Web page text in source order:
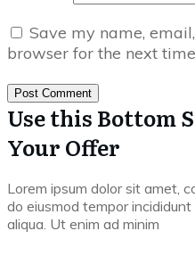
Save my name,
browser for the next
Post Comment
Use this Bottom
Your Offer
Lorem ipsum dolor sit amet,
do eiusmod tempor
aliqua. Ut enim ad minim